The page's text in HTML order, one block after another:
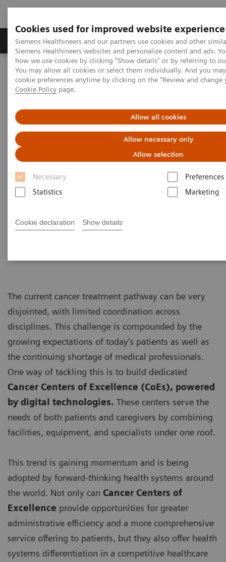
Cookies used for improved website experience
Siemens Healthineers and our partners use cookies and other
Siemens Healthineers websites and personalize content and ads.
how we use cookies by clicking "Show details" or by referring to
You may allow all cookies or select them individually. And you
cookie preferences anytime by clicking on the "Review and
Cookie Policy page.
Allow all cookies
Allow necessary only
Allow selection
Necessary
Preferences
Statistics
Marketing
Cookie declaration Show details
Products & Services Clinical Specialties &
Home Insights
Insights Center
One-stop cancer care: Building a digitalized Oncology Center of
Excellence
One-stop cancer care: Building
a digitalized Oncology Center
of Excellence
Insights Series, issue 33: A thought
system of care” and “Innovating
personalized care”
The current cancer treatment pathway can be very
disjointed, with limited coordination across
disciplines. This challenge is compounded by the
growing expectations of today’s patients as well as
the continuing shortage of medical professionals.
One way of tackling this is to build dedicated
Cancer Centers of Excellence (CoEs), powered
by digital technologies. These centers serve the
needs of both patients and caregivers by combining
facilities, equipment, and specialists under one roof.
This trend is gaining momentum and is being
adopted by forward-thinking health systems around
the world. Not only can Cancer Centers of
Excellence provide opportunities for greater
administrative efficiency and a more comprehensive
service offering to patients, but they also offer health
systems differentiation in a competitive healthcare